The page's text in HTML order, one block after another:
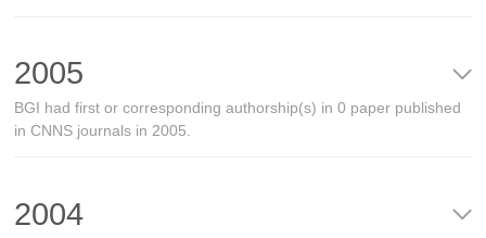
2005
BGI had first or corresponding authorship(s) in 0 paper published
in CNNS journals in 2005.
2004